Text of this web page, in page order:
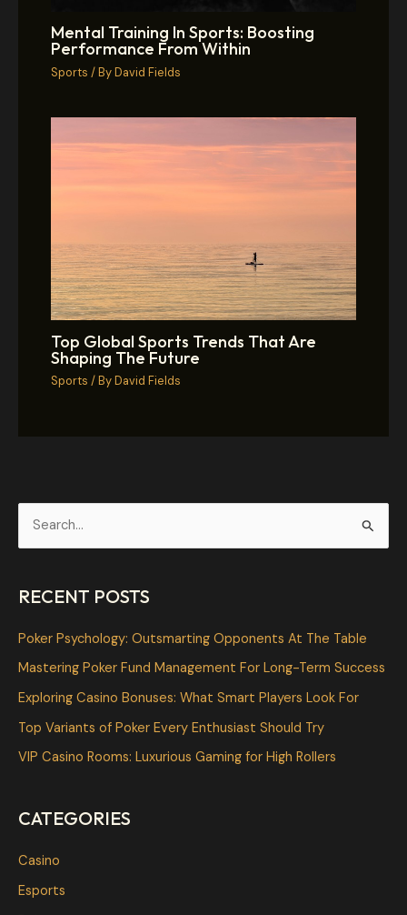
Mental Training In Sports: Boosting
Performance From Within
Sports / ByDavid Fields
Top Global Sports Trends That Are
Shaping The Future
Sports / ByDavid Fields
r
c
h
RECENT POSTS
Poker Psychology: Outsmarting Opponents At The Table
Mastering Poker Fund Management For Long-Term Success
Exploring Casino Bonuses: What Smart Players Look For
Top Variants of Poker Every Enthusiast Should Try
VIP Casino Rooms: Luxurious Gaming for High Rollers
CATEGORIES
Casino
Esports